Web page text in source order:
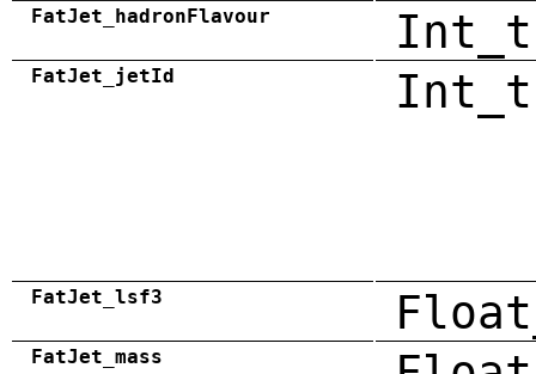
FatJet_hadronFlavour Int_t
FatJet_jetId Int_t
FatJet_lsf3
FatJet_mass